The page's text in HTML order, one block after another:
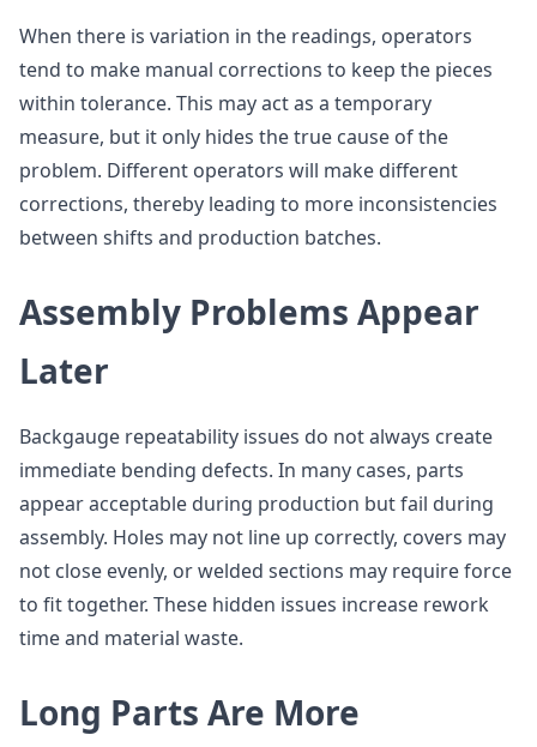
When there is variation in the readings, operators
tend to make manual corrections to keep the pieces
within tolerance. This may act as a temporary
measure, but it only hides the true cause of the
problem. Different operators will make different
corrections, thereby leading to more inconsistencies
between shifts and production batches.
Assembly Problems Appear
Later
Backgauge repeatability issues do not always create
immediate bending defects. In many cases, parts
appear acceptable during production but fail during
assembly. Holes may not line up correctly, covers may
not close evenly, or welded sections may require force
to fit together. These hidden issues increase rework
time and material waste.
Long Parts Are More